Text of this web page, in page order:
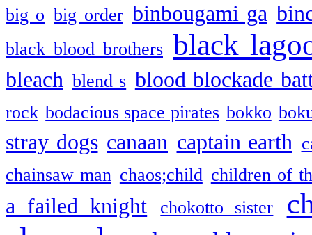
big o big order binbougami ga
black blood brothers black
bleach blend s blood blockade
rock bodacious space pirates bokko
stray dogs canaan captain earth
chainsaw man chaos;child children of
a failed knight chokotto sister